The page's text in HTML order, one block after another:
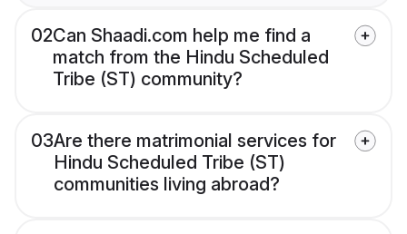
02Can Shaadi.com help me find a
match from the Hindu Scheduled
Tribe (ST) community?
03Are there matrimonial services for
Hindu Scheduled Tribe (ST)
communities living abroad?